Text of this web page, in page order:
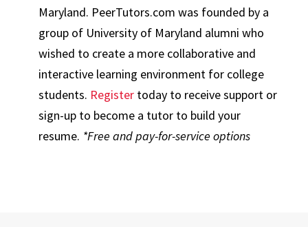
Maryland. PeerTutors.com was founded by a
group of University of Maryland alumni who
wished to create a more collaborative and
interactive learning environment for college
students. Register today to receive support or
sign-up to become a tutor to build your
resume. *Free and pay-for-service options